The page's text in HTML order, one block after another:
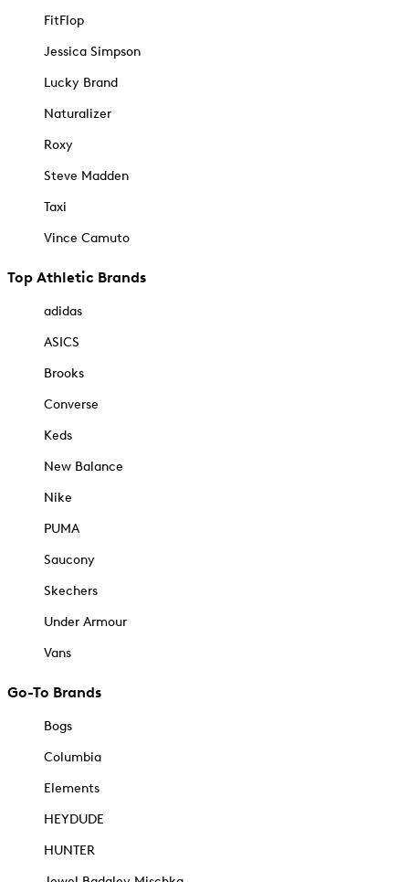
FitFlop
Jessica Simpson
Lucky Brand
Naturalizer
Roxy
Steve Madden
Taxi
Vince Camuto
Top Athletic Brands
adidas
ASICS
Brooks
Converse
Keds
New Balance
Nike
PUMA
Saucony
Skechers
Under Armour
Vans
Go-To Brands
Bogs
Columbia
Elements
HEYDUDE
HUNTER